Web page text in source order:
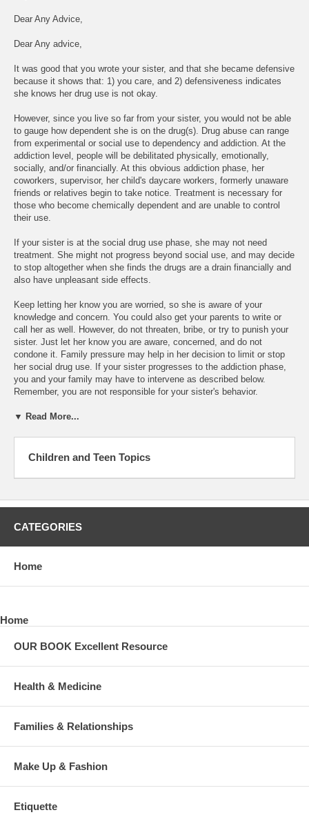
Dear Any Advice,
Dear Any advice,
It was good that you wrote your sister, and that she became defensive
because it shows that: 1) you care, and 2) defensiveness indicates
she knows her drug use is not okay.
However, since you live so far from your sister, you would not be able
to gauge how dependent she is on the drug(s). Drug abuse can range
from experimental or social use to dependency and addiction. At the
addiction level, people will be debilitated physically, emotionally,
socially, and/or financially. At this obvious addiction phase, her
coworkers, supervisor, her child's daycare workers, formerly unaware
friends or relatives begin to take notice. Treatment is necessary for
those who become chemically dependent and are unable to control
their use.
If your sister is at the social drug use phase, she may not need
treatment. She might not progress beyond social use, and may decide
to stop altogether when she finds the drugs are a drain financially and
also have unpleasant side effects.
Keep letting her know you are worried, so she is aware of your
knowledge and concern. You could also get your parents to write or
call her as well. However, do not threaten, bribe, or try to punish your
sister. Just let her know you are aware, concerned, and do not
condone it. Family pressure may help in her decision to limit or stop
her social drug use. If your sister progresses to the addiction phase,
you and your family may have to intervene as described below.
Remember, you are not responsible for your sister's behavior.
▼ Read More...
Children and Teen Topics
CATEGORIES
Home
Home
OUR BOOK Excellent Resource
Health & Medicine
Families & Relationships
Make Up & Fashion
Etiquette